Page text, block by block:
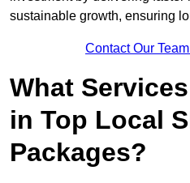
sustainable growth, ensuring
Contact Our
What
in Top Local
Packages?